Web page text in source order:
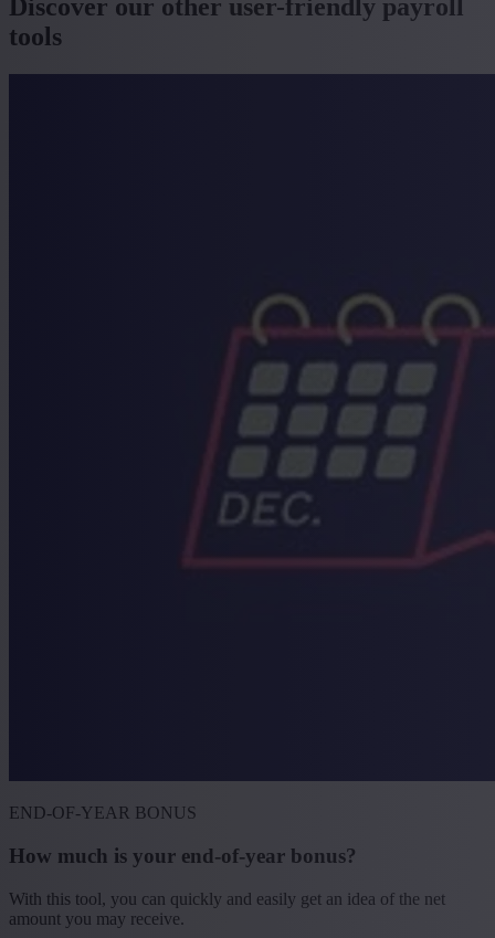
Discover our other user-friendly payroll
tools
END-OF-YEAR BONUS
How much is your end-of-year bonus?
With this tool, you can quickly and easily get an idea of the net
amount you may receive.